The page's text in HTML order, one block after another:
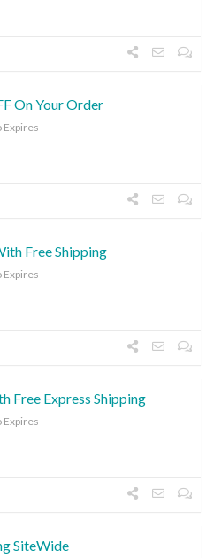
On Your Order
Expires
Free Shipping
Expires
Free Express Shipping
Expires
SiteWide